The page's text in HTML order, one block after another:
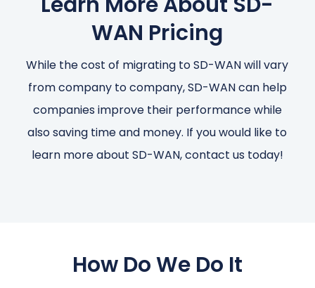
WAN Pricing
While the cost of migrating to SD-WAN will vary
from company to company, SD-WAN can help
companies improve their performance while
also saving time and money. If you would like to
learn more about SD-WAN, contact us today!
How Do We Do It